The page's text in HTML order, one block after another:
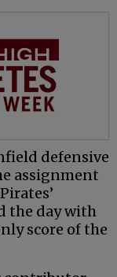
defensive
assignment
the day with
score of the